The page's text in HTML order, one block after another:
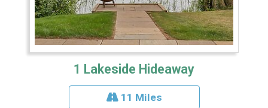
1 Lakeside Hideaway
11 Miles